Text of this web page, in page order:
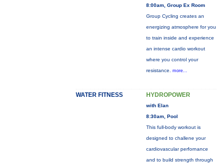
8:00am, Group Ex Room
Group Cycling creates an
energizing atmosphere for you
to train inside and experience
an intense cardio workout
where you control your
resistance. more...
WATER FITNESS HYDROPOWER
with Elan
8:30am, Pool
This full-body workout is
designed to challene your
cardiovascular perfornance
and to build strength through